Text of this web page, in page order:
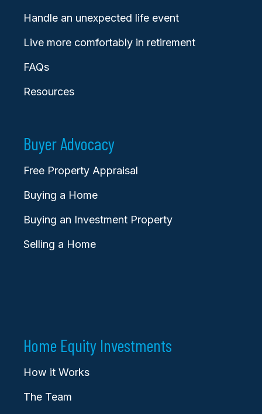
Handle an unexpected life event
Live more comfortably in retirement
FAQs
Resources
Buyer Advocacy
Free Property Appraisal
Buying a Home
Buying an Investment Property
Selling a Home
Home Equity Investments
How it Works
The Team